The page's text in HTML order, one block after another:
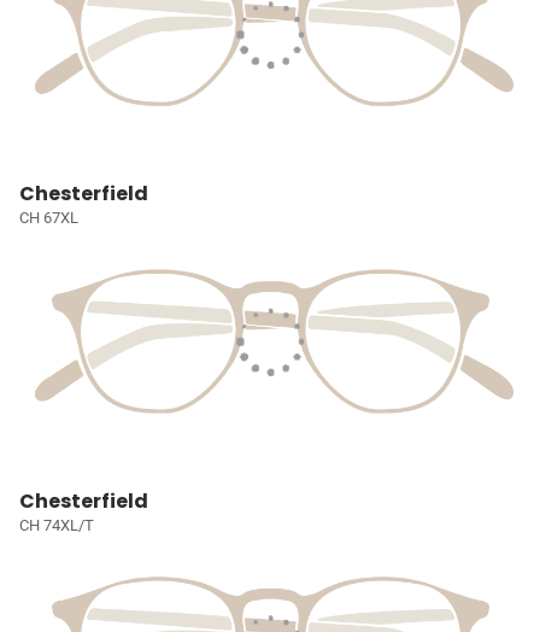
Chesterfield
CH 67XL
Chesterfield
CH 74XL/T